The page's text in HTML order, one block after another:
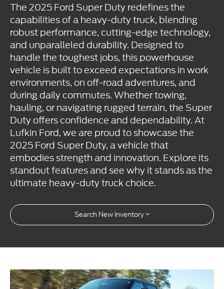
The 2025 Ford Super Duty redefines the
capabilities of a heavy-duty truck, blending
robust performance, cutting-edge technology,
and unparalleled durability. Designed to
handle the toughest jobs, this powerhouse
vehicle is built to exceed expectations in work
environments, on off-road adventures, and
during daily commutes. Whether towing,
hauling, or navigating rugged terrain, the Super
Duty offers confidence and dependability. At
Lufkin Ford, we are proud to showcase the
2025 Ford Super Duty, a vehicle that
embodies strength and innovation. Explore its
standout features and see why it stands as the
ultimate heavy-duty truck choice.
Search New Inventory